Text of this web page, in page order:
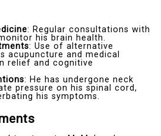
: Regular consultations with
his brain health.
: Use of alternative
acupuncture and medical
relief and cognitive
: He has undergone neck
pressure on his spinal cord,
his symptoms.